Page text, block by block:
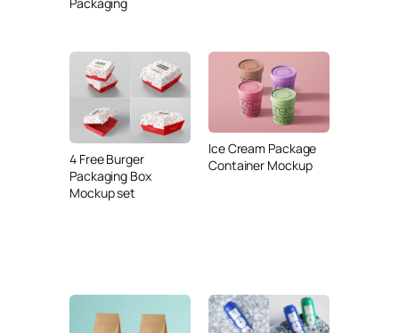
4 Free Burger
Packaging Box
Mockup set
Ice Cream Package
Container Mockup